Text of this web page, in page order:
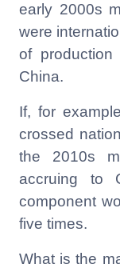
early 2000s
were
of
China.
If, for
crossed
the 2010s
accruing to
component
five times.
What is the